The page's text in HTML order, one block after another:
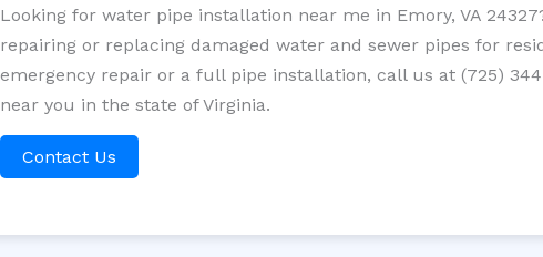
Looking for water pipe installation near me in Emory, VA
repairing or replacing damaged water and sewer pipes for
emergency repair or a full pipe installation, call us at (725)
near you in the state of Virginia.
Contact Us